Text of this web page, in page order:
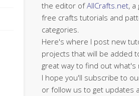
the editor ofAllCrafts.net,
free crafts tutorials and
categories.
Here's where I post new
projects that will be added
great way to find out
I hope you'll subscribe to
or follow us to get updates